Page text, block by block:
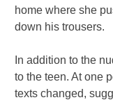
home where she
down his trousers.
In addition to the
to the teen. At one
texts changed,